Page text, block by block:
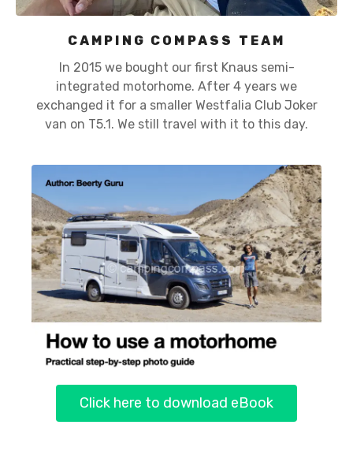
CAMPING COMPASS TEAM
In 2015 we bought our first Knaus semi-
integrated motorhome. After 4 years we
exchanged it for a smaller Westfalia Club Joker
van on T5.1. We still travel with it to this day.
Click here to download eBook